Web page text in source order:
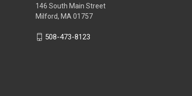
146 South Main Street
Milford, MA 01757
508-473-8123